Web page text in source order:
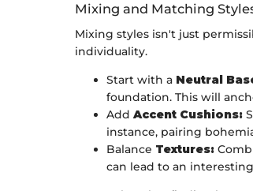
Mixing and Matching
Mixing styles isn't just
individuality.
Start with a Neutral
foundation. This will
Add Accent Cushions:
instance, pairing
Balance Textures:
can lead to an